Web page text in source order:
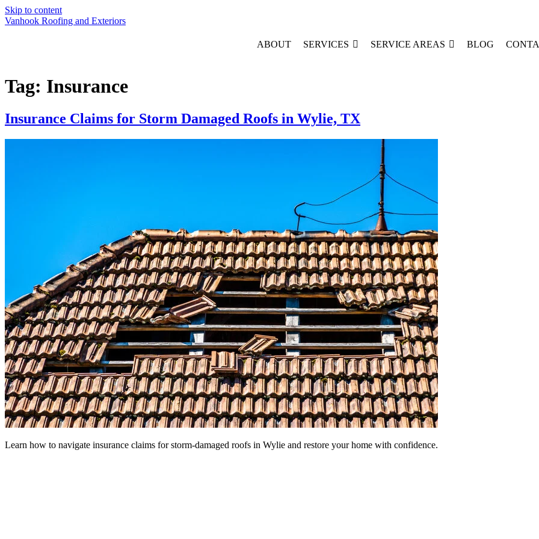
Skip to content
Vanhook Roofing and Exteriors
ABOUT SERVICES SERVICE AREAS BLOG
Tag: Insurance
Insurance Claims for Storm Damaged Roofs in Wylie, TX
Learn how to navigate insurance claims for storm-damaged roofs in Wylie and restore your home with confidence.